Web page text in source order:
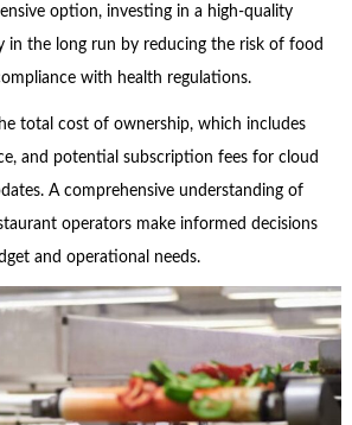
option, investing in a high-quality
in the long run by reducing the risk of food
with health regulations.
total cost of ownership, which includes
and potential subscription fees for cloud
A comprehensive understanding of
operators make informed decisions
and operational needs.